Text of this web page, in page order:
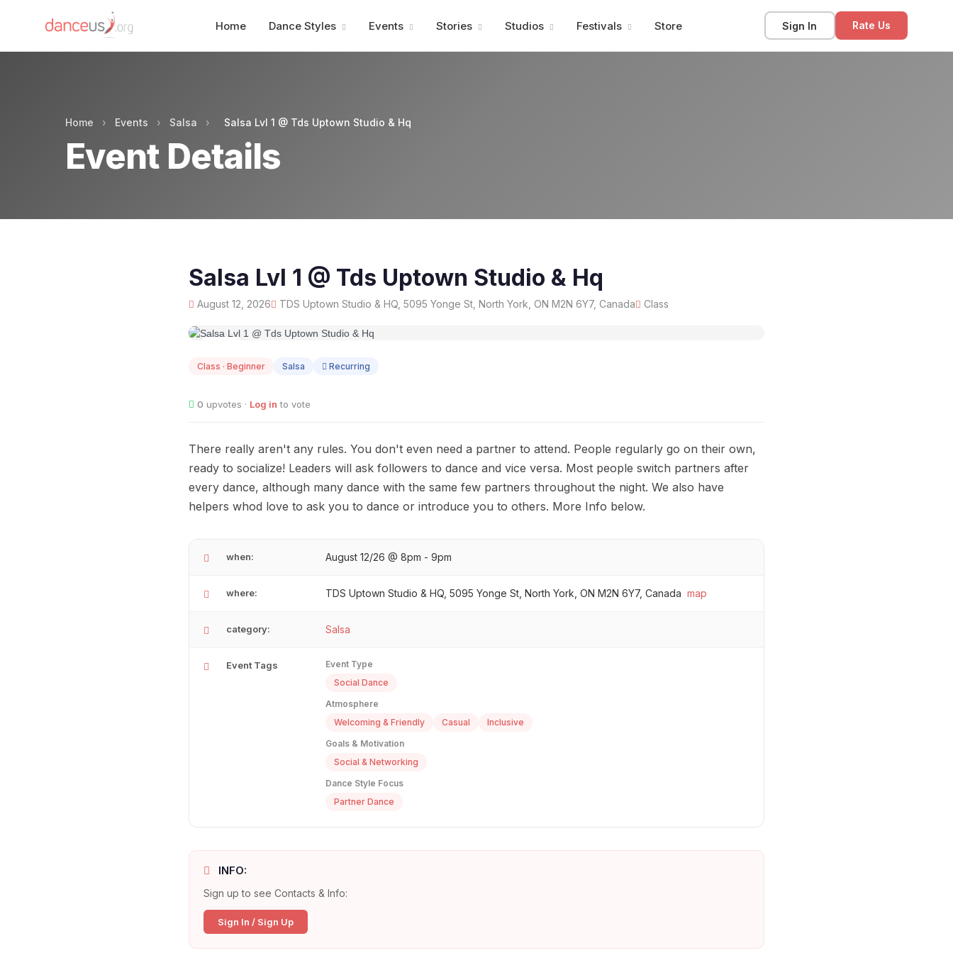
Home Dance Styles Events Stories Studios Festivals Store Sign In Rate Us
Home › Events › Salsa › Salsa Lvl 1 @ Tds Uptown Studio & Hq
Event Details
Salsa Lvl 1 @ Tds Uptown Studio & Hq
August 12, 2026 TDS Uptown Studio & HQ, 5095 Yonge St, North York, ON M2N 6Y7, Canada Class
12
Class · Beginner Salsa Recurring
0 upvotes · Log in to vote
There really aren't any rules. You don't even need a partner to attend. People regularly go on their own,
ready to socialize! Leaders will ask followers to dance and vice versa. Most people switch partners after
every dance, although many dance with the same few partners throughout the night. We also have
helpers whod love to ask you to dance or introduce you to others. More Info below.
when: August 12/26 @ 8pm - 9pm
where: TDS Uptown Studio & HQ, 5095 Yonge St, North York, ON M2N 6Y7, Canada map
category: Salsa
Event Tags
Event Type
Social Dance
Atmosphere
Welcoming & Friendly
Casual
Inclusive
Goals & Motivation
Social & Networking
Dance Style Focus
Partner Dance
INFO:
Sign up to see Contacts & Info:
Sign In / Sign Up